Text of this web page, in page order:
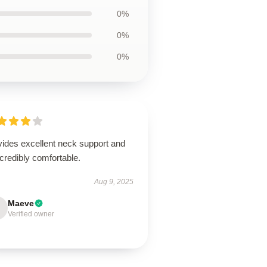
0%
0%
0%
excellent neck support and
comfortable.
Aug 9, 2025
Maeve
Verified owner